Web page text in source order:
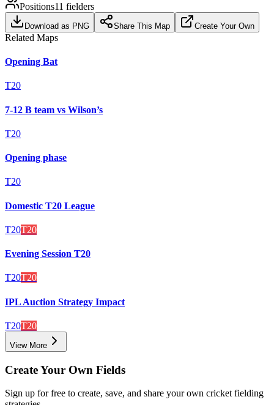
Positions11 fielders
Download as PNG Share This Map Create Your Own
Related Maps
Opening Bat
T20
7-12 B team vs Wilson’s
T20
Opening phase
T20
Domestic T20 League
T20T20
Evening Session T20
T20T20
IPL Auction Strategy Impact
T20T20
View More
Create Your Own Fields
Sign up for free to create, save, and share your own cricket fielding